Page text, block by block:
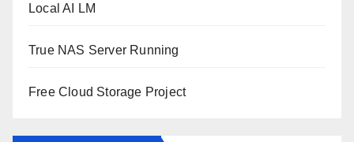
Local AI LM
True NAS Server Running
Free Cloud Storage Project